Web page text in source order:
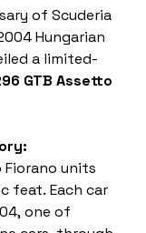
of Scuderia
Hungarian
a limited-
GTB Assetto
Fiorano units
feat. Each car
one of